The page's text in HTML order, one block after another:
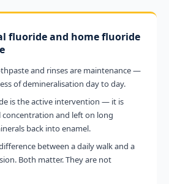
fluoride and home fluoride
and rinses are maintenance —
of demineralisation day to day.
is the active intervention — it is
concentration and left on long
back into enamel.
between a daily walk and a
Both matter. They are not